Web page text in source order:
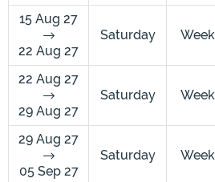
15 Aug 27
22 Aug 27
Saturday
22 Aug 27
29 Aug 27
Saturday
29 Aug 27
05 Sep 27
Saturday